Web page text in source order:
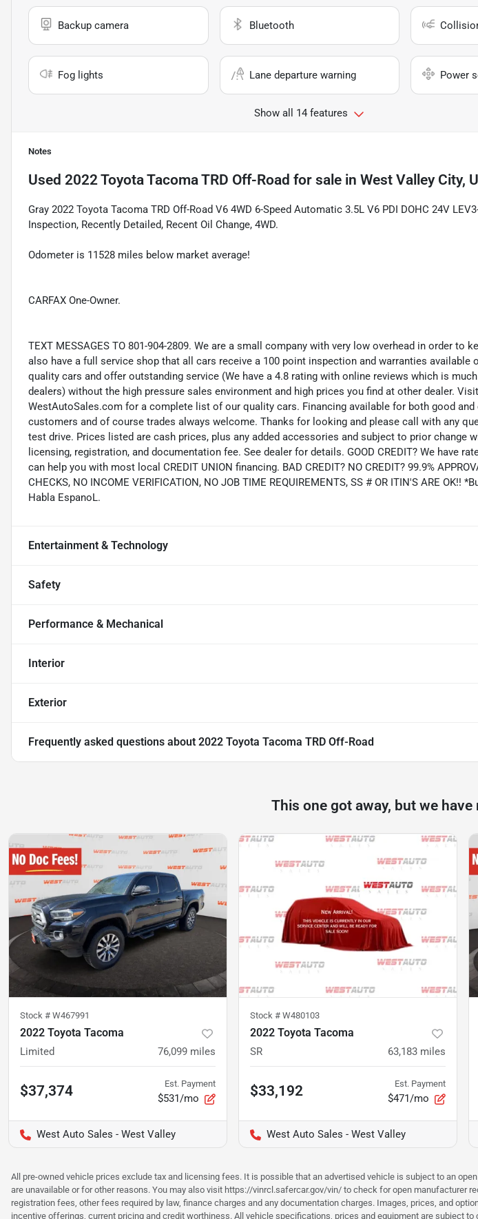
Backup camera Bluetooth
Fog lights Lane departure warning Power
Show all 14 features
Notes
Used 2022 Toyota Tacoma TRD Off-Road for sale in West Valley City,
Gray 2022 Toyota Tacoma TRD Off-Road V6 4WD 6-Speed Automatic 3.5L V6 PDI DOHC 24V
Inspection, Recently Detailed, Recent Oil Change, 4WD.
Odometer is 11528 miles below market average!
CARFAX One-Owner.
TEXT MESSAGES TO 801-904-2809. We are a small company with very low overhead in order to
also have a full service shop that all cars receive a 100 point inspection and warranties available
quality cars and offer outstanding service (We have a 4.8 rating with online reviews which is
dealers) without the high pressure sales environment and high prices you find at other dealer.
WestAutoSales.com for a complete list of our quality cars. Financing available for both good and
customers and of course trades always welcome. Thanks for looking and please call with any
test drive. Prices listed are cash prices, plus any added accessories and subject to prior change
licensing, registration, and documentation fee. See dealer for details. GOOD CREDIT? We have
can help you with most local CREDIT UNION financing. BAD CREDIT? NO CREDIT? 99.9%
CHECKS, NO INCOME VERIFICATION, NO JOB TIME REQUIREMENTS, SS # OR ITIN'S ARE OK!!
Habla EspanoL.
Entertainment & Technology
Safety
Performance & Mechanical
Interior
Exterior
Frequently asked questions about 2022 Toyota Tacoma TRD Off-Road
This one got away, but we
Stock # W467991
2022 Toyota Tacoma
Limited 76,099 miles
$37,374 Est. Payment
$531/mo
West Auto Sales - West Valley
Stock # W480103
2022 Toyota Tacoma
SR 63,183 miles
$33,192 Est. Payment
$471/mo
West Auto Sales - West Valley
All pre-owned vehicle prices exclude tax and licensing fees. It is possible that an advertised vehicle is subject to an
are unavailable or for other reasons. You may also visit https://vinrcl.safercar.gov/vin/ to check for open manufacturer
registration fees, other fees required by law, finance charges and any documentation charges. Images, prices, and
incentive offerings, current pricing and credit worthiness. All vehicle specifications, prices and equipment are subject